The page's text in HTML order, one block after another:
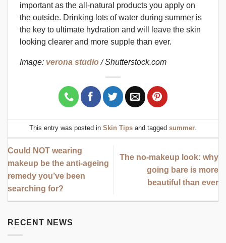
RECENT NEWS
important as the all-natural products you apply on
the outside. Drinking lots of water during summer is
the key to ultimate hydration and will leave the skin
looking clearer and more supple than ever.
Image: verona studio/ Shutterstock.com
This entry was posted in Skin Tips and tagged summer.
Could NOT wearing
makeup be the anti-ageing
remedy you’ve been
searching for?
The no-makeup look: why
going bare is more
beautiful than ever